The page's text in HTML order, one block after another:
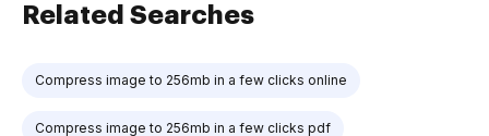
Related Searches
Compress image to 256mb in a few clicks online
Compress image to 256mb in a few clicks pdf